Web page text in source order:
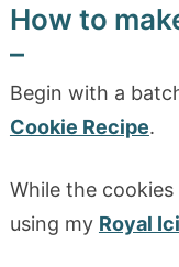
How to
–
Begin with a
Cookie Recipe.
While the
using my Royal